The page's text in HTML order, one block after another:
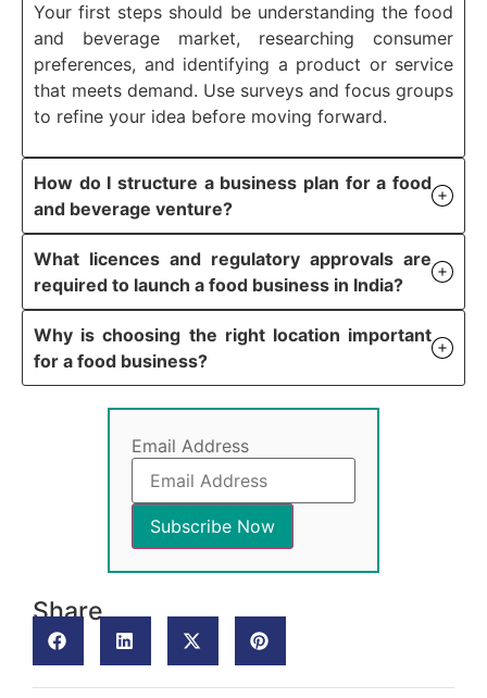
Your first steps should be understanding the food
and beverage market, researching consumer
preferences, and identifying a product or service
that meets demand. Use surveys and focus groups
to refine your idea before moving forward.
How do I structure a business plan for a food
and beverage venture?
What licences and regulatory approvals are
required to launch a food business in India?
Why is choosing the right location important
for a food business?
Email Address
Share